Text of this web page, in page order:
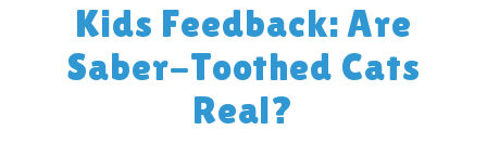
Kids Feedback: Are
Saber-Toothed Cats
Real?